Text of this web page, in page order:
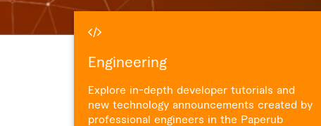
Engineering
Explore in-depth developer tutorials and
new technology announcements created by
professional engineers in the Paperub